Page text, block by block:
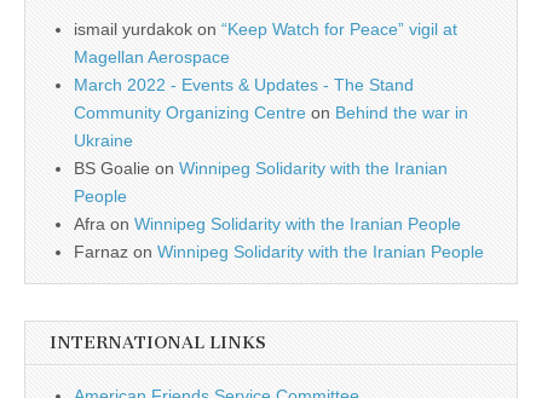
ismail yurdakok on “Keep Watch for Peace” vigil at
Magellan Aerospace
March 2022 - Events & Updates - The Stand
Community Organizing Centre on Behind the war in
Ukraine
BS Goalie on Winnipeg Solidarity with the Iranian
People
Afra on Winnipeg Solidarity with the Iranian People
Farnaz on Winnipeg Solidarity with the Iranian People
INTERNATIONAL LINKS